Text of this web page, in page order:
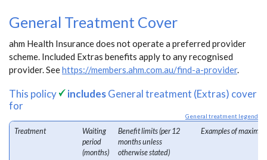
General Treatment Cover
ahm Health Insurance does not operate a preferred provider
scheme. Included Extras benefits apply to any recognised
provider. Seehttps://members.ahm.com.au/find-a-provider.
This policy includesGeneral treatment (Extras) cover
for
General treatment legend
Treatment
Waiting
period
(months)
Benefit limits (per 12
months unless
otherwise stated)
Examples of